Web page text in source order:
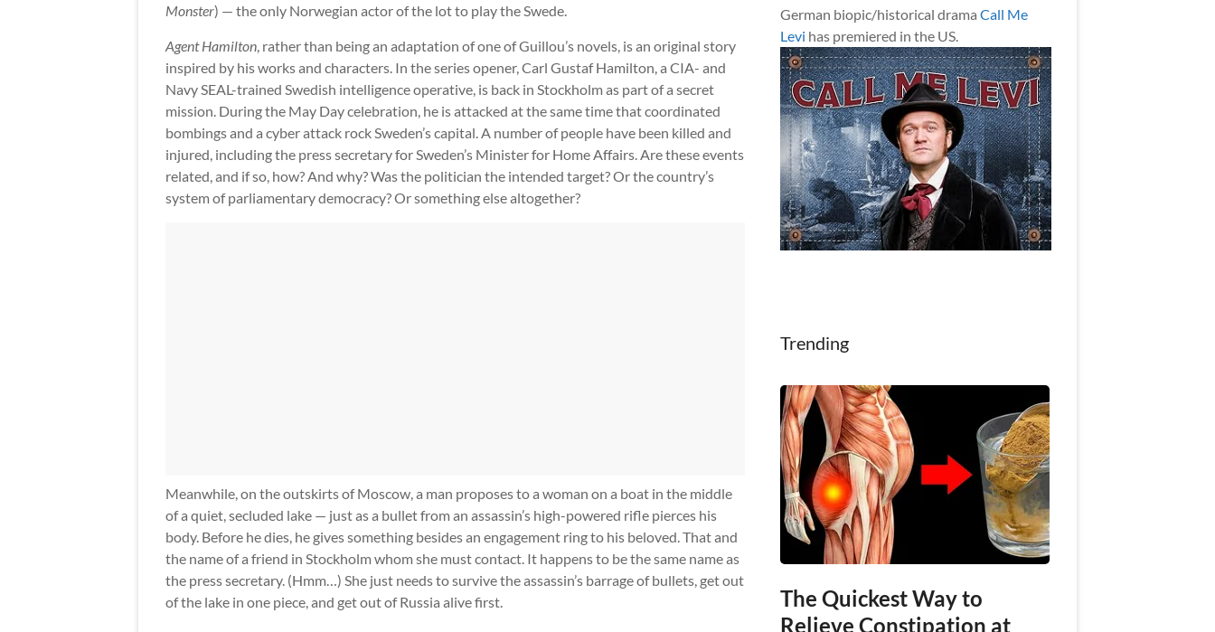
Monster) — the only Norwegian actor of the lot to play the Swede.
Agent Hamilton , rather than being an adaptation of one of Guillou’s novels, is an original story
inspired by his works and characters. In the series opener, Carl Gustaf Hamilton, a CIA- and
Navy SEAL-trained Swedish intelligence operative, is back in Stockholm as part of a secret
mission. During the May Day celebration, he is attacked at the same time that coordinated
bombings and a cyber attack rock Sweden’s capital. A number of people have been killed and
injured, including the press secretary for Sweden’s Minister for Home Affairs. Are these events
related, and if so, how? And why? Was the politician the intended target? Or the country’s
system of parliamentary democracy? Or something else altogether?
Meanwhile, on the outskirts of Moscow, a man proposes to a woman on a boat in the middle
of a quiet, secluded lake — just as a bullet from an assassin’s high-powered rifle pierces his
body. Before he dies, he gives something besides an engagement ring to his beloved. That and
the name of a friend in Stockholm whom she must contact. It happens to be the same name as
the press secretary. (Hmm…) She just needs to survive the assassin’s barrage of bullets, get out
of the lake in one piece, and get out of Russia alive first.
German biopic/historical drama Call Me
Levi has premiered in the US.
Trending
The Quickest Way to
Relieve Constipation at